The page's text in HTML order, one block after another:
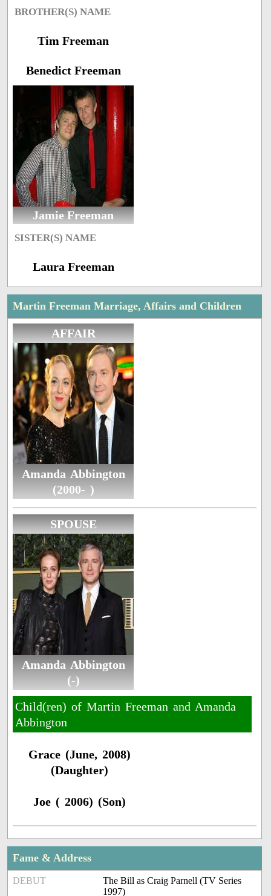
BROTHER(S) NAME
Tim Freeman
Benedict Freeman
Jamie Freeman
SISTER(S) NAME
Laura Freeman
Martin Freeman Marriage, Affairs and Children
AFFAIR
Amanda Abbington
(2000- )
SPOUSE
Amanda Abbington
(-)
Child(ren) of Martin Freeman and Amanda
Abbington
Grace (June, 2008)
(Daughter)
Joe ( 2006) (Son)
Fame & Address
DEBUT
The Bill as Craig Parnell (TV Series
1997)